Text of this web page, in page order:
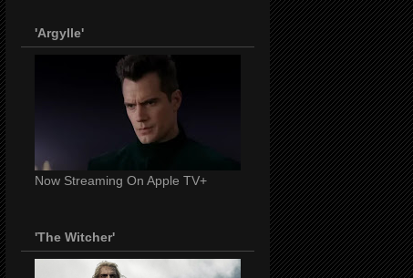
'Argylle'
Now Streaming On Apple TV+
'The Witcher'